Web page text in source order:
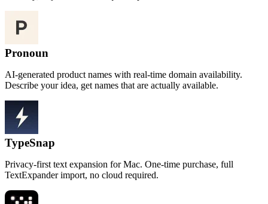
Pronoun
AI-generated product names with real-time domain availability.
Describe your idea, get names that are actually available.
TypeSnap
Privacy-first text expansion for Mac. One-time purchase, full
TextExpander import, no cloud required.